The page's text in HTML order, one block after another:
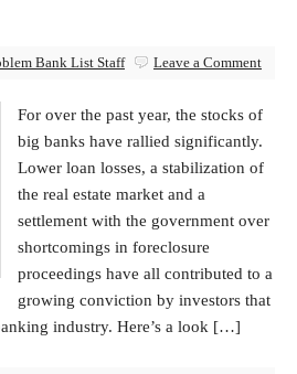
Bank List Staff Leave a Comment
For over the past year, the stocks of
big banks have rallied significantly.
Lower loan losses, a stabilization of
the real estate market and a
settlement with the government over
shortcomings in foreclosure
proceedings have all contributed to a
growing conviction by investors that
industry. Here’s a look […]